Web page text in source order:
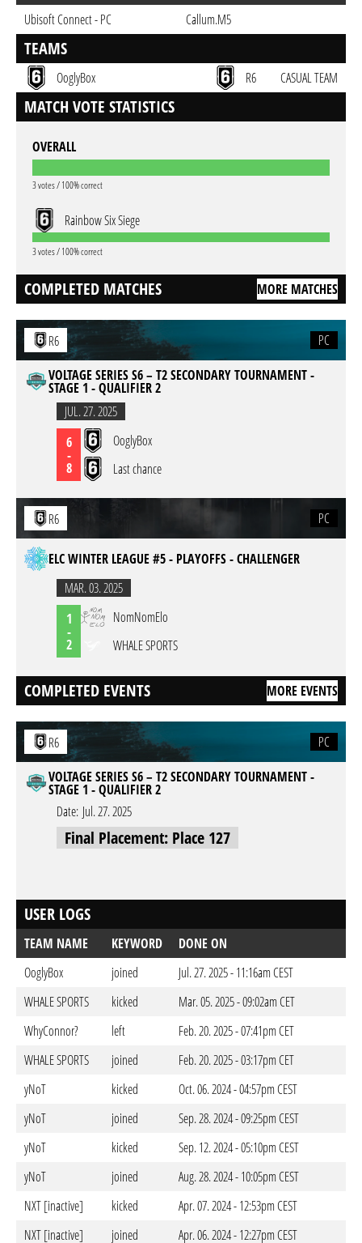
Ubisoft Connect - PC
Callum.M5
TEAMS
OoglyBox R6 CASUAL TEAM
MATCH VOTE STATISTICS
OVERALL
3 votes / 100% correct
Rainbow Six Siege
3 votes / 100% correct
COMPLETED MATCHES MORE MATCHES
R6
PC
VOLTAGE SERIES S6 – T2 SECONDARY TOURNAMENT -
STAGE 1 - QUALIFIER 2
JUL. 27. 2025
6
-
8
OoglyBox
Last chance
R6 PC
ELC WINTER LEAGUE #5 - PLAYOFFS - CHALLENGER
MAR. 03. 2025
1
-
2
NomNomElo
WHALE SPORTS
COMPLETED EVENTS MORE EVENTS
R6
PC
VOLTAGE SERIES S6 – T2 SECONDARY TOURNAMENT -
STAGE 1 - QUALIFIER 2
Date: Jul. 27. 2025
Final Placement: Place 127
USER LOGS
TEAM NAME KEYWORD
DONE ON
OoglyBox
joined
Jul. 27. 2025 - 11:16am CEST
WHALE SPORTS
kicked
Mar. 05. 2025 - 09:02am CET
WhyConnor?
left
Feb. 20. 2025 - 07:41pm CET
WHALE SPORTS
joined
Feb. 20. 2025 - 03:17pm CET
yNoT
kicked
Oct. 06. 2024 - 04:57pm CEST
yNoT
joined
Sep. 28. 2024 - 09:25pm CEST
yNoT
kicked
Sep. 12. 2024 - 05:10pm CEST
yNoT
joined
Aug. 28. 2024 - 10:05pm CEST
NXT [inactive]
kicked
Apr. 07. 2024 - 12:53pm CEST
NXT [inactive]
joined Apr. 06. 2024 - 12:27pm CEST